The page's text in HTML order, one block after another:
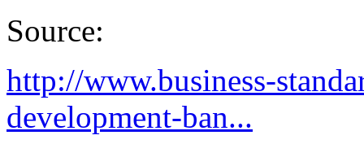
Source:
http://www.business-
development-ban...